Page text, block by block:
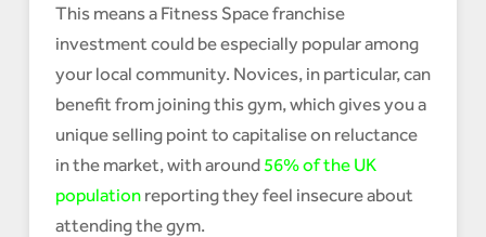
This means a Fitness Space franchise
investment could be especially popular among
your local community. Novices, in particular, can
benefit from joining this gym, which gives you a
unique selling point to capitalise on reluctance
in the market, with around 56% of the UK
populationreporting they feel insecure about
attending the gym.